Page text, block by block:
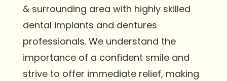
& surrounding area with highly skilled
dental implants and dentures
professionals. We understand the
importance of a confident smile and
strive to offer immediate relief, making